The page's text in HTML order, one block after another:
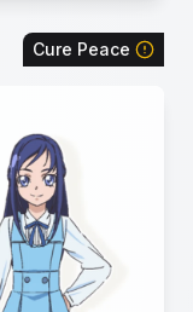
Cure Peace